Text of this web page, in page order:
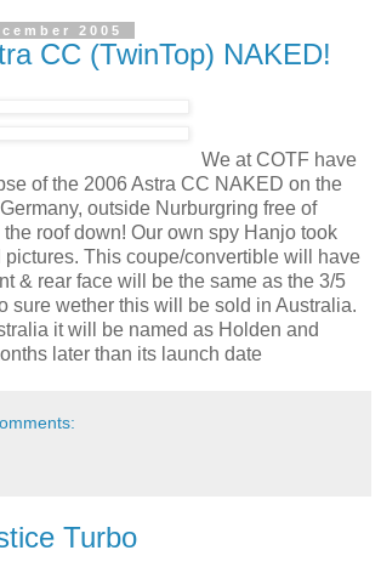
2005
CC (TwinTop) NAKED!
We at COTF have
of the 2006 Astra CC NAKED on the
outside Nurburgring free of
roof down! Our own spy Hanjo took
This coupe/convertible will have
& rear face will be the same as the 3/5
sure wether this will be sold in Australia.
it will be named as Holden and
later than its launch date
Turbo